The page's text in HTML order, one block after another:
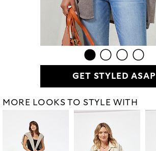
GET STYLED ASAP
MORE LOOKS TO STYLE WITH